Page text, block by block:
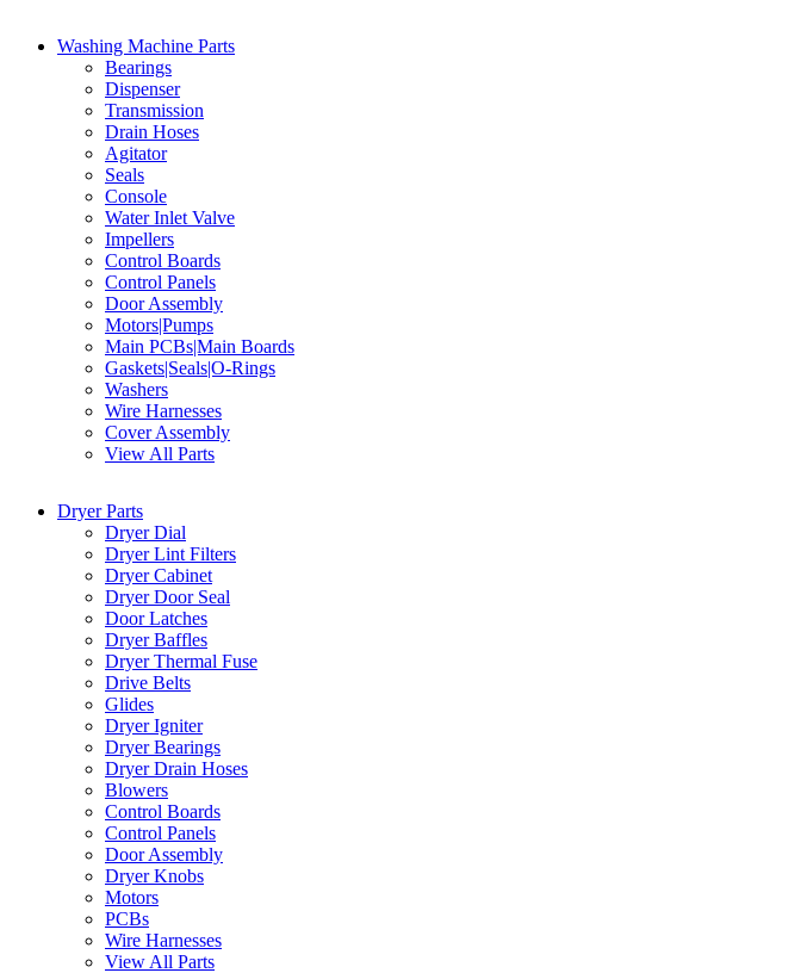
Washing Machine Parts
Bearings
Dispenser
Transmission
Drain Hoses
Agitator
Seals
Console
Water Inlet Valve
Impellers
Control Boards
Control Panels
Door Assembly
Motors|Pumps
Main PCBs|Main Boards
Gaskets|Seals|O-Rings
Washers
Wire Harnesses
Cover Assembly
View All Parts
Dryer Parts
Dryer Dial
Dryer Lint Filters
Dryer Cabinet
Dryer Door Seal
Door Latches
Dryer Baffles
Dryer Thermal Fuse
Drive Belts
Glides
Dryer Igniter
Dryer Bearings
Dryer Drain Hoses
Blowers
Control Boards
Control Panels
Door Assembly
Dryer Knobs
Motors
PCBs
Wire Harnesses
View All Parts